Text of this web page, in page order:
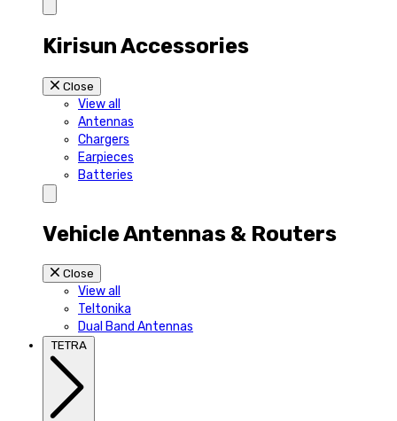
Kirisun Accessories
Close
View all
Antennas
Chargers
Earpieces
Batteries
Vehicle Antennas & Routers
Close
View all
Teltonika
Dual Band Antennas
TETRA